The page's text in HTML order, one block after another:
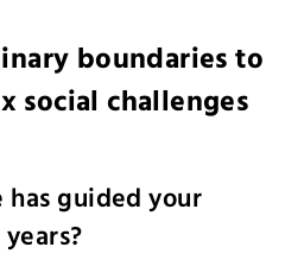
boundaries to
social challenges
guided your